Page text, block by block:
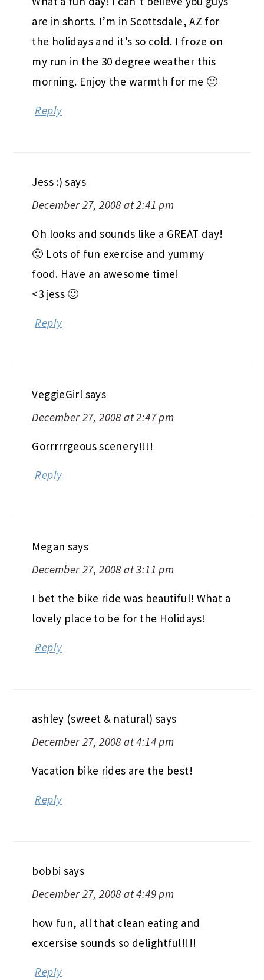
are in shorts. I’m in Scottsdale, AZ for
the holidays and it’s so cold. I froze on
my run in the 30 degree weather this
morning. Enjoy the warmth for me 🙂
Reply
Jess :) says
December 27, 2008 at 2:41 pm
Oh looks and sounds like a GREAT day!
🙂 Lots of fun exercise and yummy
food. Have an awesome time!
<3 jess 🙂
Reply
VeggieGirl says
December 27, 2008 at 2:47 pm
Gorrrrrgeous scenery!!!!
Reply
Megan says
December 27, 2008 at 3:11 pm
I bet the bike ride was beautiful! What a
lovely place to be for the Holidays!
Reply
ashley (sweet & natural) says
December 27, 2008 at 4:14 pm
Vacation bike rides are the best!
Reply
bobbi says
December 27, 2008 at 4:49 pm
how fun, all that clean eating and
excersise sounds so delightful!!!!
Reply